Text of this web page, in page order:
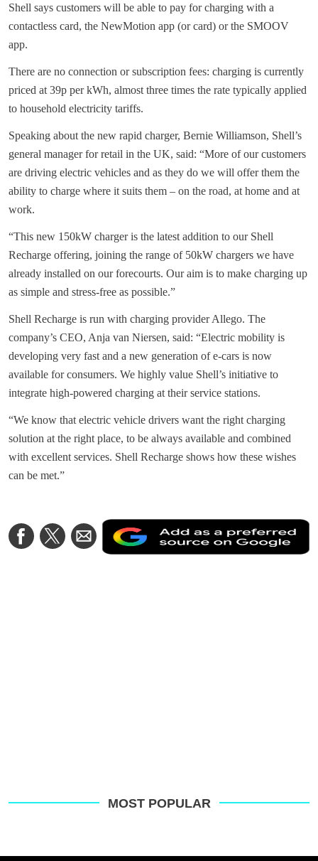
Shell says customers will be able to pay for charging with a
contactless card, the NewMotion app (or card) or the SMOOV
app.
There are no connection or subscription fees: charging is currently
priced at 39p per kWh, almost three times the rate typically applied
to household electricity tariffs.
Speaking about the new rapid charger, Bernie Williamson, Shell’s
general manager for retail in the UK, said: “More of our customers
are driving electric vehicles and as they do we will offer them the
ability to charge where it suits them – on the road, at home and at
work.
“This new 150kW charger is the latest addition to our Shell
Recharge offering, joining the range of 50kW chargers we have
already installed on our forecourts. Our aim is to make charging up
as simple and stress-free as possible.”
Shell Recharge is run with charging provider Allego. The
company’s CEO, Anja van Niersen, said: “Electric mobility is
developing very fast and a new generation of e-cars is now
available for consumers. We highly value Shell’s initiative to
integrate high-powered charging at their service stations.
“We know that electric vehicle drivers want the right charging
solution at the right place, to be always available and combined
with excellent services. Shell Recharge shows how these wishes
can be met.”
Share
on
Share
on
Share
via
Email
a
MOST POPULAR